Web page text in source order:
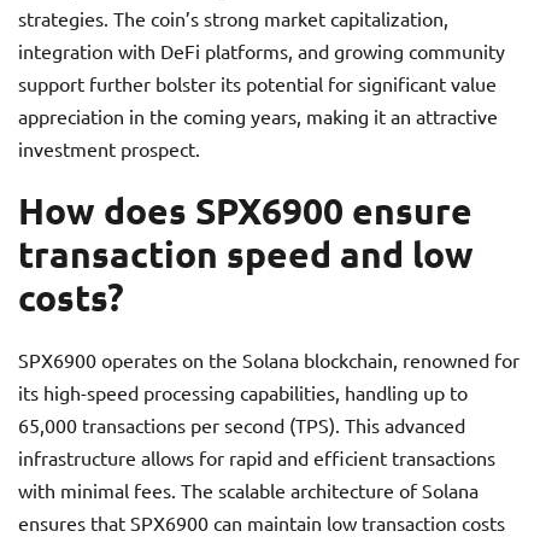
strategies. The coin’s strong market capitalization,
integration with DeFi platforms, and growing community
support further bolster its potential for significant value
appreciation in the coming years, making it an attractive
investment prospect.
How does SPX6900 ensure
transaction speed and low
costs?
SPX6900 operates on the Solana blockchain, renowned for
its high-speed processing capabilities, handling up to
65,000 transactions per second (TPS). This advanced
infrastructure allows for rapid and efficient transactions
with minimal fees. The scalable architecture of Solana
ensures that SPX6900 can maintain low transaction costs